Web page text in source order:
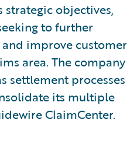
strategic objectives,
to further
improve customer
area. The company
settlement processes
its multiple
ClaimCenter.